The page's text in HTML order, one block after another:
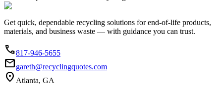
Get quick, dependable recycling solutions for end-of-life products,
materials, and business waste — with guidance you can trust.
phone817-946-5655
emailgareth@recyclingquotes.com
location_on Atlanta, GA